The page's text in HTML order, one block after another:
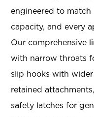
engineered to match
capacity, and every
Our comprehensive
with narrow throats
slip hooks with
retained
safety latches for